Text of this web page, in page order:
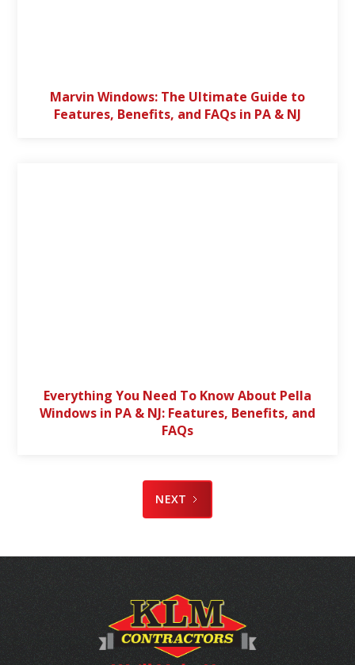
Marvin Windows: The Ultimate Guide to
Features, Benefits, and FAQs in PA & NJ
Everything You Need To Know About Pella
Windows in PA & NJ: Features, Benefits, and
FAQs
NEXT